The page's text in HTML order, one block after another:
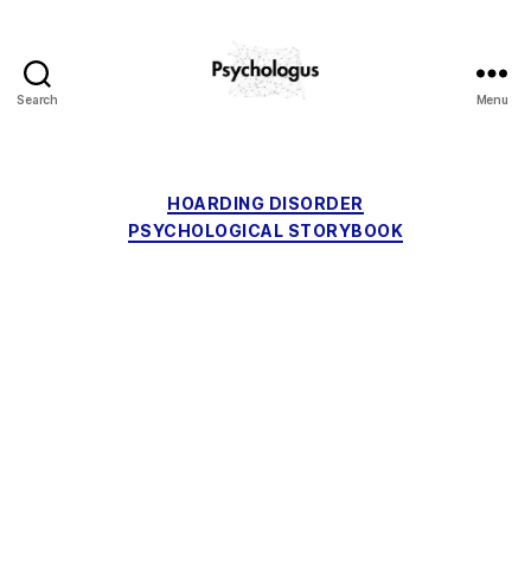
Search Menu
Categories
HOARDING DISORDER
PSYCHOLOGICAL STORYBOOK